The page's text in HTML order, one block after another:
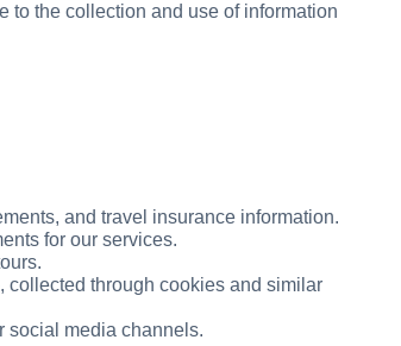
to the collection and use of information
and travel insurance information.
for our services.
collected through cookies and similar
social media channels.